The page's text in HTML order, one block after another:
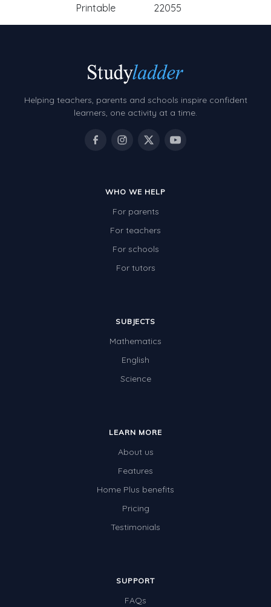
Printable
22055
Helping teachers, parents and schools inspire confident
learners, one activity at a time.
WHO WE HELP
For parents
For teachers
For schools
For tutors
SUBJECTS
Mathematics
English
Science
LEARN MORE
About us
Features
Home Plus benefits
Pricing
Testimonials
SUPPORT
FAQs